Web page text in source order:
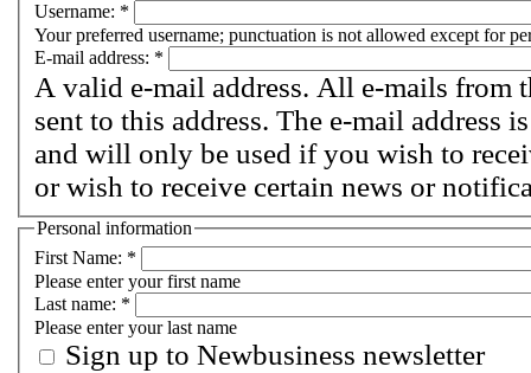
Username: *
Your preferred username; punctuation is not allowed except for
E-mail address: *
A valid e-mail address. All e-mails from
sent to this address. The e-mail address
and will only be used if you wish to
or wish to receive certain news or
Personal information
First Name: *
Please enter your first name
Last name: *
Please enter your last name
Sign up to Newbusiness newsletter